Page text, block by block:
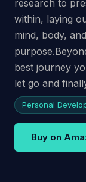
research to
within, laying
mind, body,
best journey
let go and
Personal
Buy on